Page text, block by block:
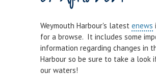
MOOR WITH US
Visitor Berths
Weymouth Harbour's latest enews
for a browse. It includes some
information regarding changes in
Harbour so be sure to take a look
our waters!